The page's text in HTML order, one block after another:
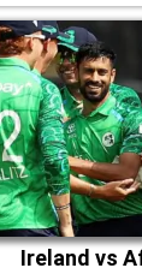
Ireland vs